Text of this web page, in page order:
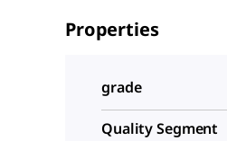
Properties
grade
Quality Segment